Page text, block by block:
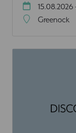
15.08.2026
Greenock